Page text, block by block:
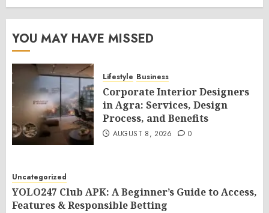
YOU MAY HAVE MISSED
Lifestyle Business
Corporate Interior Designers
in Agra: Services, Design
Process, and Benefits
AUGUST 8, 2026 0
Uncategorized
YOLO247 Club APK: A Beginner’s Guide to Access,
Features & Responsible Betting